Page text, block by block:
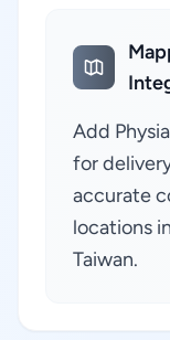
Add
for
accurate
locations
Taiwan.